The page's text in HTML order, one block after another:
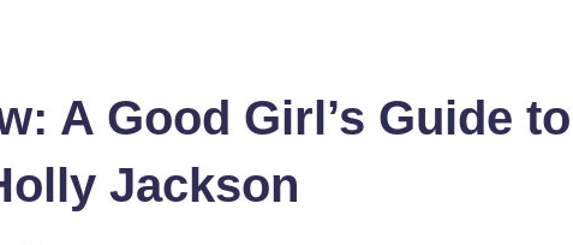
A Good Girl’s Guide to
Jackson